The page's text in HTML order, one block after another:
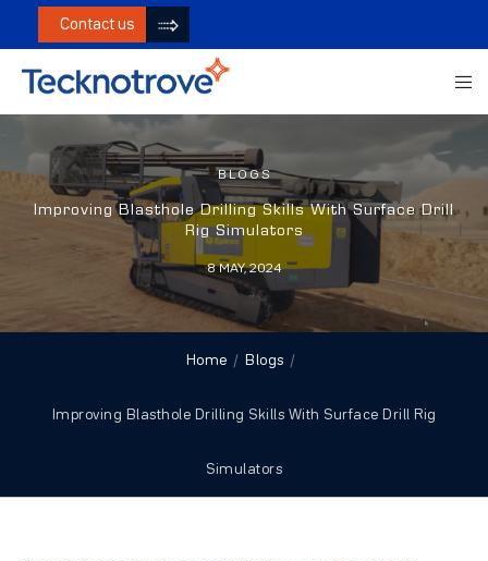
Contact us
BLOGS
Improving Blasthole Drilling Skills With Surface Drill
Rig Simulators
8 MAY, 2024
Home Blogs
Improving Blasthole Drilling Skills With Surface Drill Rig
Simulators